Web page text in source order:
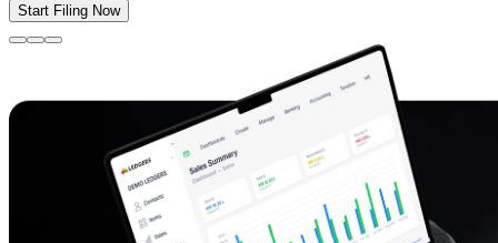
Start Filing Now